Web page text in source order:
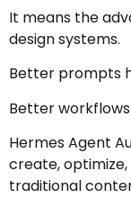
It means the
design systems.
Better prompts
Better workflows
Hermes Agent
create,
traditional